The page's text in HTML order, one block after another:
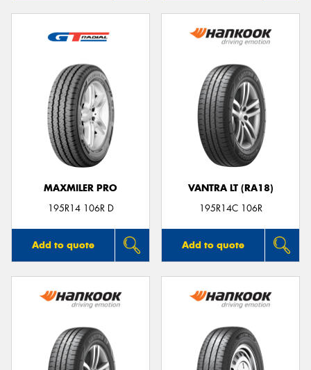
MAXMILER PRO
195R14 106R D
Add to quote
VANTRA LT (RA18)
195R14C 106R
Add to quote